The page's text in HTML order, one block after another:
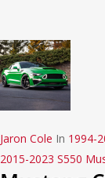
Jaron Cole In 1994-
2015-2023 S550